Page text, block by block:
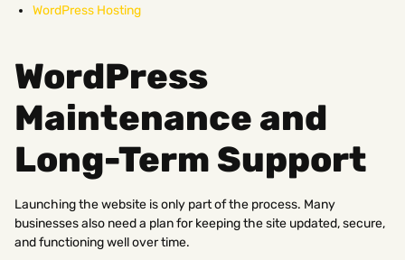
WordPress Hosting
WordPress
Maintenance and
Long-Term Support
Launching the website is only part of the process. Many
businesses also need a plan for keeping the site updated, secure,
and functioning well over time.